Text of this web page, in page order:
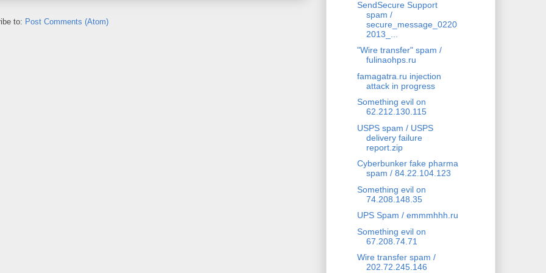
to: Post Comments (Atom)
SendSecure Support
spam /
secure_message_0220
2013_...
"Wire transfer" spam /
fulinaohps.ru
famagatra.ru injection
attack in progress
Something evil on
62.212.130.115
USPS spam / USPS
delivery failure
report.zip
Cyberbunker fake pharma
spam / 84.22.104.123
Something evil on
74.208.148.35
UPS Spam / emmmhhh.ru
Something evil on
67.208.74.71
Wire transfer spam /
202.72.245.146